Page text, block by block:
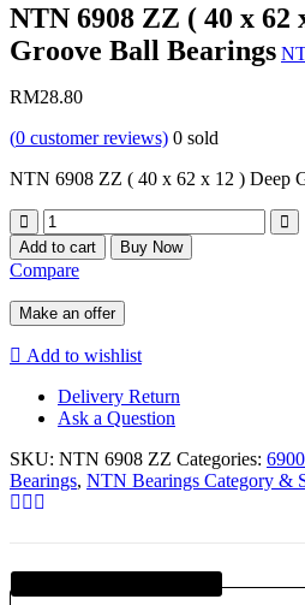
NTN 6908 ZZ ( 40 x 62
Groove Ball Bearings
RM28.80
(0 customer reviews) 0 sold
NTN 6908 ZZ ( 40 x 62 x 12 ) Deep
Quantity
Add to cart Buy Now
Compare
Make an offer
Add to wishlist
Delivery Return
Ask a Question
SKU: NTN 6908 ZZ Categories:
Bearings, NTN Bearings Category &